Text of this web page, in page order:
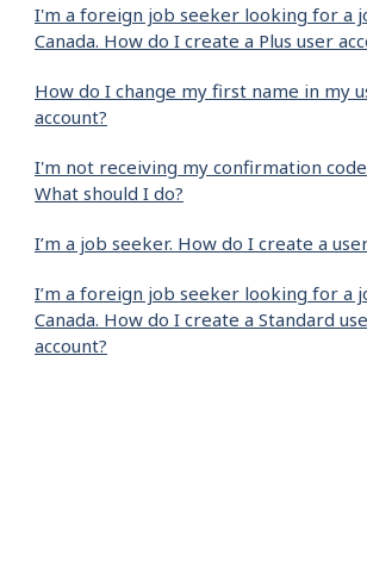
I'm a foreign job seeker looking for a
Canada. How do I create a Plus user
How do I change my first name in my
account?
I'm not receiving my confirmation
What should I do?
I’m a job seeker. How do I create a
I’m a foreign job seeker looking for a
Canada. How do I create a Standard
account?